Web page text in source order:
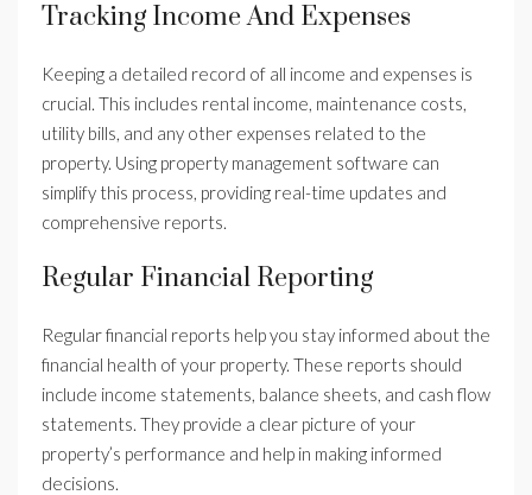
Tracking Income And Expenses
Keeping a detailed record of all income and expenses is
crucial. This includes rental income, maintenance costs,
utility bills, and any other expenses related to the
property. Using property management software can
simplify this process, providing real-time updates and
comprehensive reports.
Regular Financial Reporting
Regular financial reports help you stay informed about the
financial health of your property. These reports should
include income statements, balance sheets, and cash flow
statements. They provide a clear picture of your
property’s performance and help in making informed
decisions.